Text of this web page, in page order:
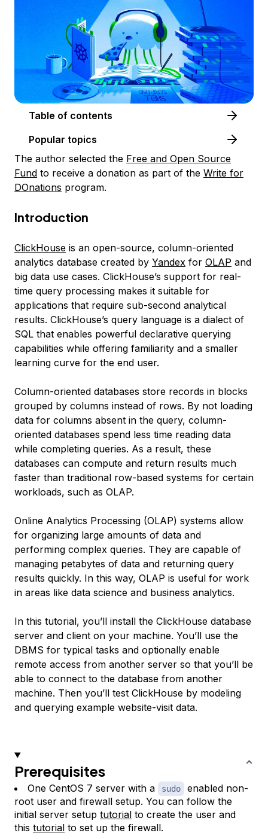
Table of contents
Popular topics
The author selected the Free and Open Source
Fund to receive a donation as part of the Write for
DOnations program.
Introduction
ClickHouse is an open-source, column-oriented
analytics database created by Yandex for OLAP and
big data use cases. ClickHouse’s support for real-
time query processing makes it suitable for
applications that require sub-second analytical
results. ClickHouse’s query language is a dialect of
SQL that enables powerful declarative querying
capabilities while offering familiarity and a smaller
learning curve for the end user.
Column-oriented databases store records in blocks
grouped by columns instead of rows. By not loading
data for columns absent in the query, column-
oriented databases spend less time reading data
while completing queries. As a result, these
databases can compute and return results much
faster than traditional row-based systems for certain
workloads, such as OLAP.
Online Analytics Processing (OLAP) systems allow
for organizing large amounts of data and
performing complex queries. They are capable of
managing petabytes of data and returning query
results quickly. In this way, OLAP is useful for work
in areas like data science and business analytics.
In this tutorial, you’ll install the ClickHouse database
server and client on your machine. You’ll use the
DBMS for typical tasks and optionally enable
remote access from another server so that you’ll be
able to connect to the database from another
machine. Then you’ll test ClickHouse by modeling
and querying example website-visit data.
Prerequisites
One CentOS 7 server with a sudo
enabled non-
root user and firewall setup. You can follow the
initial server setup tutorial to create the user and
this tutorial to set up the firewall.